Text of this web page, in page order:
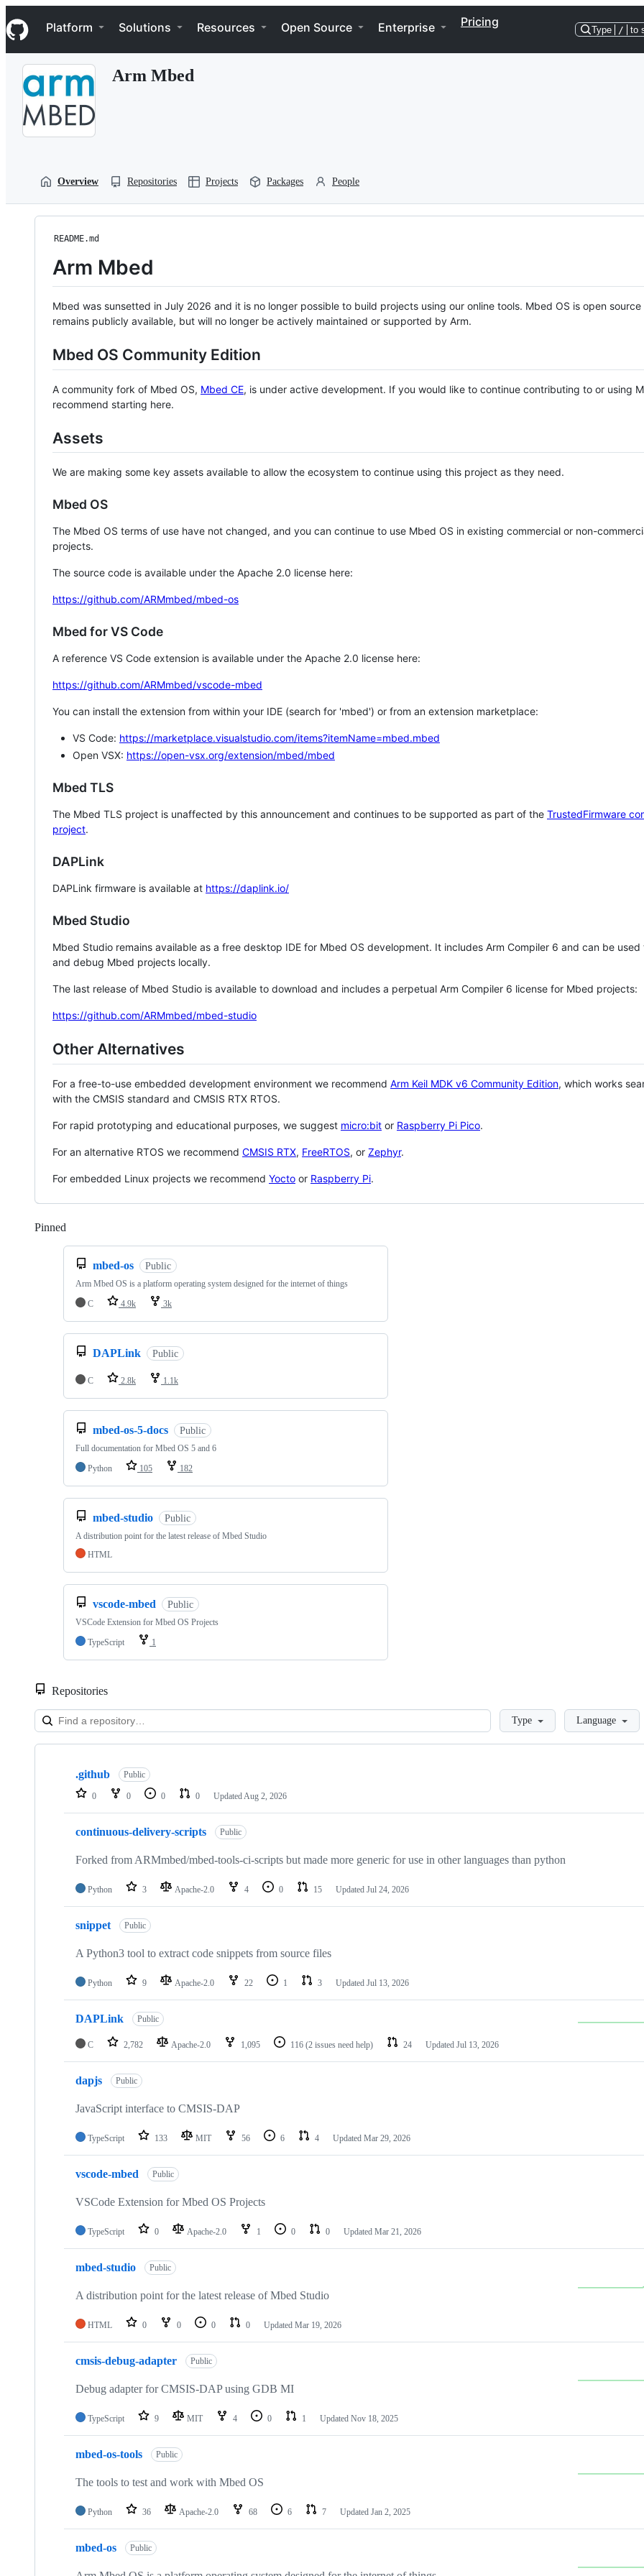
k
i
p
Navigation Menu
Platform Solutions Resources Open Source Enterprise Pricing
Type / to
Arm Mbed
Overview Repositories Projects Packages People
README.md
Arm Mbed
Mbed was sunsetted in July 2026 and it is no longer possible to build projects using our online tools. Mbed OS is open source
remains publicly available, but will no longer be actively maintained or supported by Arm.
Mbed OS Community Edition
A community fork of Mbed OS, Mbed CE, is under active development. If you would like to continue contributing to or using
recommend starting here.
Assets
We are making some key assets available to allow the ecosystem to continue using this project as they need.
Mbed OS
The Mbed OS terms of use have not changed, and you can continue to use Mbed OS in existing commercial or non-
projects.
The source code is available under the Apache 2.0 license here:
https://github.com/ARMmbed/mbed-os
Mbed for VS Code
A reference VS Code extension is available under the Apache 2.0 license here:
https://github.com/ARMmbed/vscode-mbed
You can install the extension from within your IDE (search for 'mbed') or from an extension marketplace:
VS Code: https://marketplace.visualstudio.com/items?itemName=mbed.mbed
Open VSX: https://open-vsx.org/extension/mbed/mbed
Mbed TLS
The Mbed TLS project is unaffected by this announcement and continues to be supported as part of the TrustedFirmware
project.
DAPLink
DAPLink firmware is available at https://daplink.io/
Mbed Studio
Mbed Studio remains available as a free desktop IDE for Mbed OS development. It includes Arm Compiler 6 and can be
and debug Mbed projects locally.
The last release of Mbed Studio is available to download and includes a perpetual Arm Compiler 6 license for Mbed projects:
https://github.com/ARMmbed/mbed-studio
Other Alternatives
For a free-to-use embedded development environment we recommend Arm Keil MDK v6 Community Edition, which works
with the CMSIS standard and CMSIS RTX RTOS.
For rapid prototyping and educational purposes, we suggest micro:bit or Raspberry Pi Pico.
For an alternative RTOS we recommend CMSIS RTX, FreeRTOS, or Zephyr.
For embedded Linux projects we recommend Yocto or Raspberry Pi.
Pinned
mbed-os Public
Arm Mbed OS is a platform operating system designed for the internet of things
C
4.9k 3k
DAPLink Public
C 2.8k 1.1k
mbed-os-5-docs Public
Full documentation for Mbed OS 5 and 6
Python
105 182
mbed-studio Public
A distribution point for the latest release of Mbed Studio
HTML
vscode-mbed Public
VSCode Extension for Mbed OS Projects
TypeScript
1
Repositories
LoadingType Language
Showing
repositories
.github Public
0 0 0 0 Updated Aug 2, 2026
continuous-delivery-scripts Public
Forked from ARMmbed/mbed-tools-ci-scripts but made more generic for use in other languages than python
Python 3 Apache-2.0 4 0 15 Updated Jul 24, 2026
snippet Public
A Python3 tool to extract code snippets from source files
Python 9 Apache-2.0 22 1 3 Updated Jul 13, 2026
DAPLink Public
C 2,782 Apache-2.0 1,095 116 (2 issues need help) 24 Updated Jul 13, 2026
dapjs Public
JavaScript interface to CMSIS-DAP
TypeScript 133 MIT 56 6 4 Updated Mar 29, 2026
vscode-mbed Public
VSCode Extension for Mbed OS Projects
TypeScript 0 Apache-2.0 1 0 0 Updated Mar 21, 2026
mbed-studio Public
A distribution point for the latest release of Mbed Studio
HTML 0 0 0 0 Updated Mar 19, 2026
cmsis-debug-adapter Public
Debug adapter for CMSIS-DAP using GDB MI
TypeScript 9 MIT 4 0 1 Updated Nov 18, 2025
mbed-os-tools Public
The tools to test and work with Mbed OS
Python 36 Apache-2.0 68 6 7 Updated Jan 2, 2025
mbed-os Public